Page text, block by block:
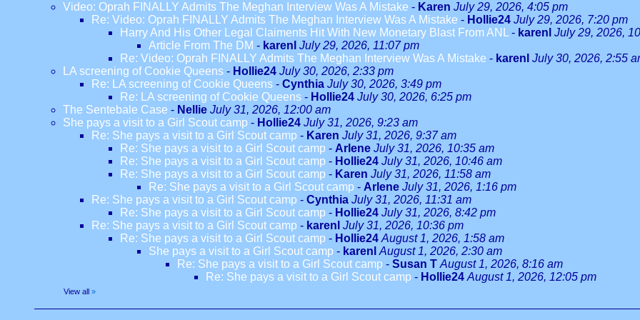
Video: Oprah FINALLY Admits The Meghan Interview Was A Mistake - Karen July 29, 2026, 4:05 pm
Re: Video: Oprah FINALLY Admits The Meghan Interview Was A Mistake - Hollie24 July 29, 2026, 7:20 pm
Harry And His Other Legal Claiments Hit With New Monetary Blast From ANL
- karenl July 29, 2026,
Article From The DM - karenl July 29, 2026, 11:07 pm
Re: Video: Oprah FINALLY Admits The Meghan Interview Was A Mistake - karenl July 30, 2026, 2:55
LA screening of Cookie Queens - Hollie24 July 30, 2026, 2:33 pm
Re: LA screening of Cookie Queens - Cynthia July 30, 2026, 3:49 pm
Re: LA screening of Cookie Queens - Hollie24 July 30, 2026, 6:25 pm
The Sentebale Case - Nellie July 31, 2026, 12:00 am
She pays a visit to a Girl Scout camp - Hollie24 July 31, 2026, 9:23 am
Re: She pays a visit to a Girl Scout camp - Karen July 31, 2026, 9:37 am
Re: She pays a visit to a Girl Scout camp - Arlene July 31, 2026, 10:35 am
Re: She pays a visit to a Girl Scout camp - Hollie24 July 31, 2026, 10:46 am
Re: She pays a visit to a Girl Scout camp - Karen July 31, 2026, 11:58 am
Re: She pays a visit to a Girl Scout camp - Arlene July 31, 2026, 1:16 pm
Re: She pays a visit to a Girl Scout camp - Cynthia July 31, 2026, 11:31 am
Re: She pays a visit to a Girl Scout camp - Hollie24 July 31, 2026, 8:42 pm
Re: She pays a visit to a Girl Scout camp - karenl July 31, 2026, 10:36 pm
Re: She pays a visit to a Girl Scout camp - Hollie24 August 1, 2026, 1:58 am
She pays a visit to a Girl Scout camp - karenl August 1, 2026, 2:30 am
Re: She pays a visit to a Girl Scout camp - Susan T August 1, 2026, 8:16 am
Re: She pays a visit to a Girl Scout camp - Hollie24 August 1, 2026, 12:05 pm
View all »